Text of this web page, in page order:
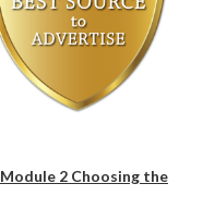
Module 2 Choosing the